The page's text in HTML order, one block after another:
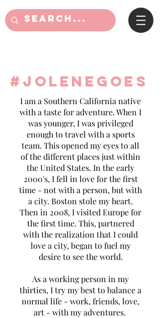
#jolenegoes
I am a Southern California native
with a taste for adventure. When I
was younger, I was privileged
enough to travel with a sports
team. This opened my eyes to all
of the different places just within
the United States. In the early
2000's, I fell in love for the first
time - not with a person, but with
a city. Boston stole my heart.
Then in 2008, I visited Europe for
the first time. This, partnered
with the realization that I could
love a city, began to fuel my
desire to see the world.
As a working person in my
thirties, I try my best to balance a
normal life - work, friends, love,
art - with my adventures.